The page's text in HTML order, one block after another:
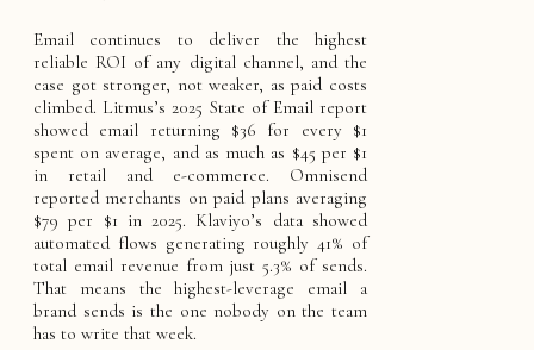
Email continues to deliver the highest
reliable ROI of any digital channel, and the
case got stronger, not weaker, as paid costs
climbed. Litmus’s 2025 State of Email report
showed email returning $36 for every $1
spent on average, and as much as $45 per $1
in retail and e-commerce. Omnisend
reported merchants on paid plans averaging
$79 per $1 in 2025. Klaviyo’s data showed
automated flows generating roughly 41% of
total email revenue from just 5.3% of sends.
That means the highest-leverage email a
brand sends is the one nobody on the team
has to write that week.